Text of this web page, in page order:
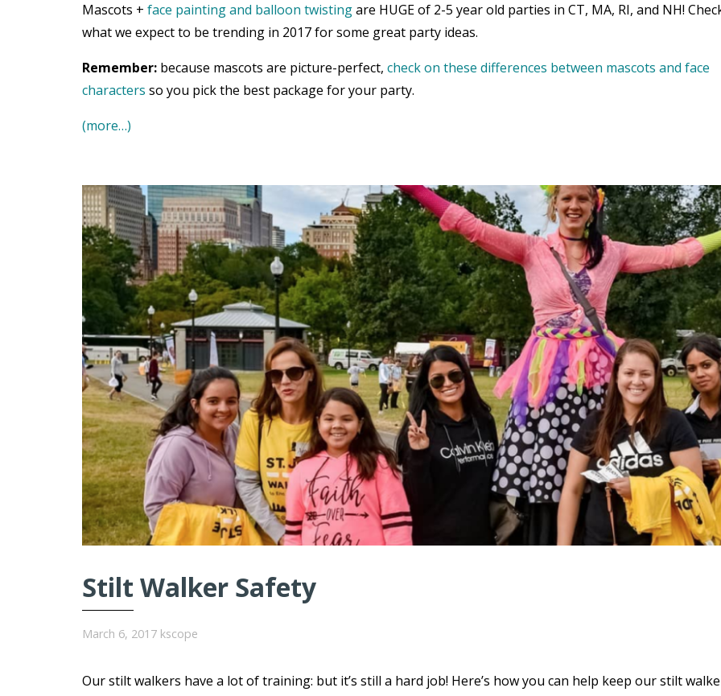
Mascots + face painting and balloon twistingare HUGE of 2-5 year old parties in CT, MA, RI, and NH!
what we expect to be trending in 2017 for some great party ideas.
Remember: because mascots are picture-perfect, check on these differences between mascots and face
characters so you pick the best package for your party.
(more…)
Stilt Walker Safety
March 6, 2017 kscope
Our stilt walkers have a lot of training: but it’s still a hard job! Here’s how you can help keep our stilt